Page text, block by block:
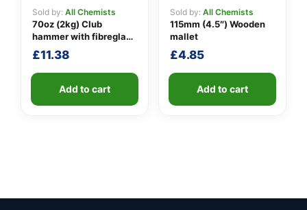
Sold by: All Chemists
70oz (2kg) Club
hammer with fibreglass
shaft
£11.38
Add to cart
Sold by: All Chemists
115mm (4.5″) Wooden
mallet
£4.85
Add to cart